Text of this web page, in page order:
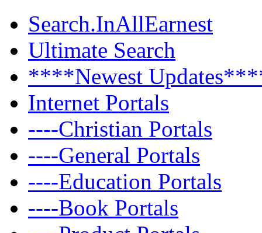
Search.InAllEarnest
Ultimate Search
****Newest
Internet Portals
----Christian Portals
----General Portals
----Education Portals
----Book Portals